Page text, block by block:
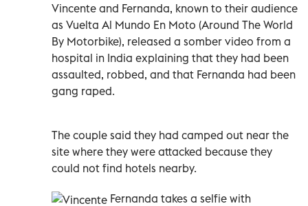
Vincente and Fernanda, known to their audience
as Vuelta Al Mundo En Moto (Around The World
By Motorbike), released a somber video from a
hospital in India explaining that they had been
assaulted, robbed, and that Fernanda had been
gang raped.
The couple said they had camped out near the
site where they were attacked because they
could not find hotels nearby.
Fernanda takes a selfie with